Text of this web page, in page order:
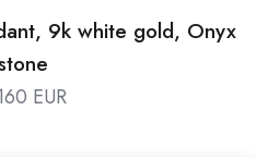
9k white gold, Onyx
EUR